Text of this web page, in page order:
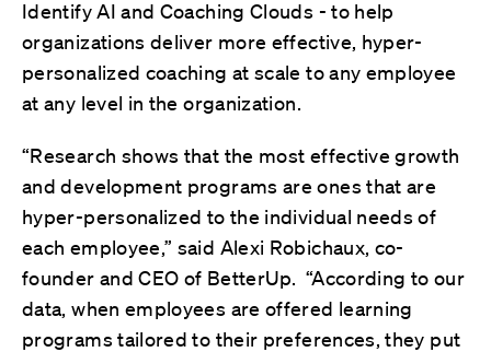
Identify AI and Coaching Clouds - to help
organizations deliver more effective, hyper-
personalized coaching at scale to any employee
at any level in the organization.
“Research shows that the most effective growth
and development programs are ones that are
hyper-personalized to the individual needs of
each employee,” said Alexi Robichaux, co-
founder and CEO of BetterUp. “According to our
data, when employees are offered learning
programs tailored to their preferences, they put